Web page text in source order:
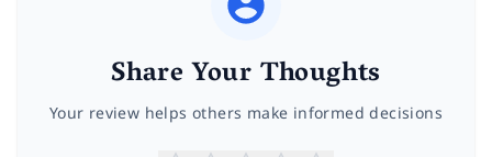
Share Your Thoughts
Your review helps others make informed decisions